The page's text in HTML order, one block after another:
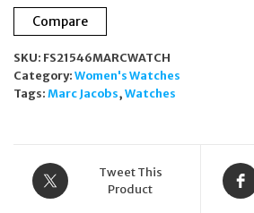
The
Chain
Black
Dial
Ladies
Compare
SKU: FS21546MARCWATCH
Category: Women's Watches
Tags: Marc Jacobs, Watches
Tweet This
Product